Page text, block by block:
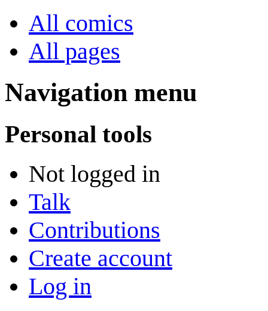
All comics
All pages
Navigation menu
Personal tools
Not logged in
Talk
Contributions
Create account
Log in